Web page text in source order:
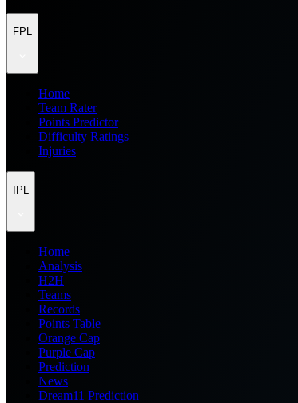
FPL
Home
Team Rater
Points Predictor
Difficulty Ratings
Injuries
IPL
Home
Analysis
H2H
Teams
Records
Points Table
Orange Cap
Purple Cap
Prediction
News
Dream11 Prediction